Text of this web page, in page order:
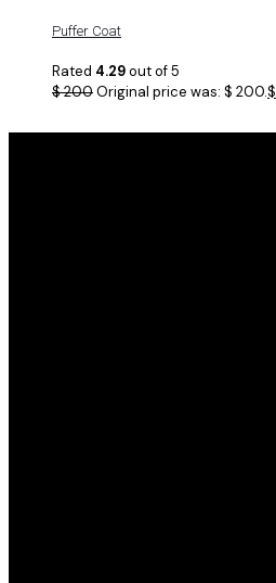
Puffer Coat
Rated 4.29out of 5
$200Original price was: $ 200.$